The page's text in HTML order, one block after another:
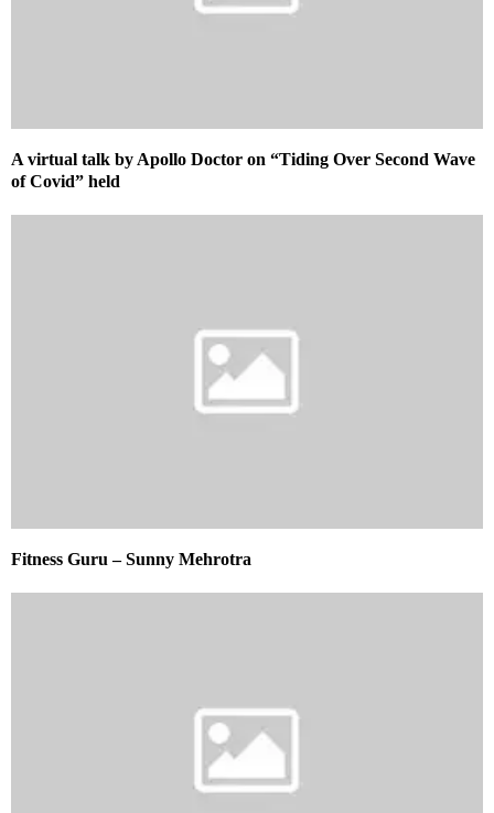
A virtual talk by Apollo Doctor on “Tiding Over Second Wave
of Covid” held
Fitness Guru – Sunny Mehrotra